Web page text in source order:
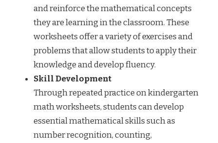
and reinforce the mathematical concepts
they are learning in the classroom. These
worksheets offer a variety of exercises and
problems that allow students to apply their
knowledge and develop fluency.
Skill Development
Through repeated practice on kindergarten
math worksheets, students can develop
essential mathematical skills such as
number recognition, counting,